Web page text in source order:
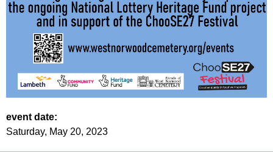
event date:
Saturday, May 20, 2023